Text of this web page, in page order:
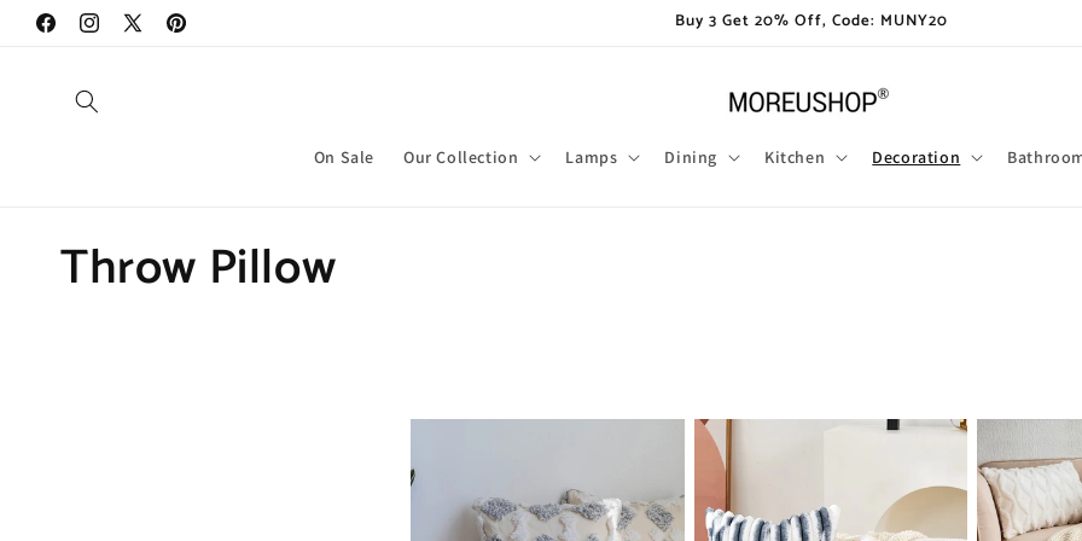
Skip to
content
FacebookInstagram
X
Pinterest
Buy 3 Get 20% Off, Code: MUNY20
On Sale Our Collection Lamps Dining Kitchen Decoration
C
Throw Pillow